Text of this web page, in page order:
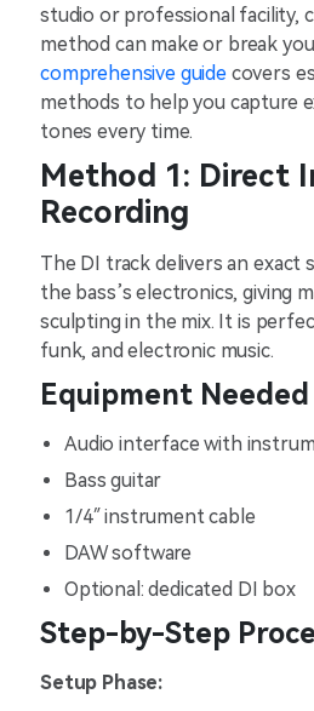
studio or professional facility,
method can make or break
comprehensive guidecovers
methods to help you capture
tones every time.
Method 1: Direct
Recording
The DI track delivers an exact
the bass’s electronics, giving
sculpting in the mix. It is
funk, and electronic music.
Equipment Needed
Audio interface with
Bass guitar
1/4″ instrument cable
DAW software
Optional: dedicated DI box
Step-by-Step
Setup Phase: